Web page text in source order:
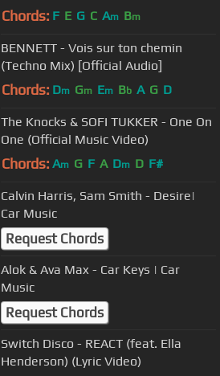
Chords: F E G C Am Bm
BENNETT - Vois sur ton chemin
(Techno Mix) [Official Audio]
Chords: Dm Gm Em Bb A G D
The Knocks & SOFI TUKKER - One On
One (Official Music Video)
Chords: Am G F A Dm D F#
Calvin Harris, Sam Smith - Desire|
Car Music
Request Chords
Alok & Ava Max - Car Keys | Car
Music
Request Chords
Switch Disco - REACT (feat. Ella
Henderson) (Lyric Video)